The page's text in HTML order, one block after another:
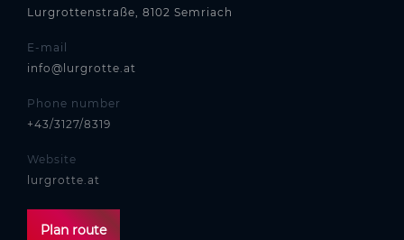
Lurgrottenstraße, 8102 Semriach
E-mail
info@lurgrotte.at
Phone number
+43/3127/8319
Website
lurgrotte.at
Plan route